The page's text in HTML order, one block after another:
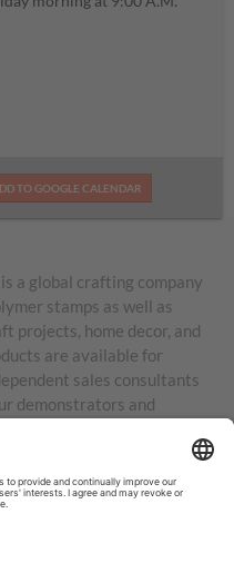
TO GOOGLE CALENDAR
a global crafting company
stamps as well as
projects, home decor, and
are available for
sales consultants
demonstrators and
the United Kingdom,
and Ireland.